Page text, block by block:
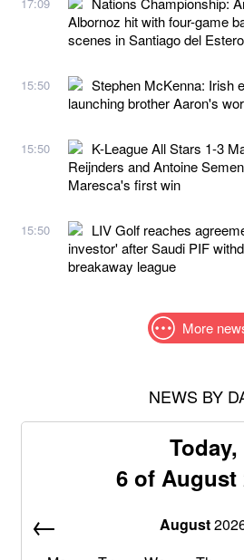
Albornoz hit with four-game
scenes in Santiago del Estero
15:50
Stephen McKenna: Irish
launching brother Aaron's
15:50
K-League All Stars 1-3
Reijnders and Antoine
Maresca's first win
15:50
LIV Golf reaches
investor' after Saudi PIF
breakaway league
More
NEWS BY
Today,
6 of August
August